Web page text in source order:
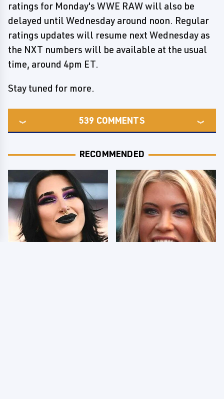
ratings for Monday's WWE RAW will also be
delayed until Wednesday around noon. Regular
ratings updates will resume next Wednesday as
the NXT numbers will be available at the usual
time, around 4pm ET.
Stay tuned for more.
539 COMMENTS
RECOMMENDED